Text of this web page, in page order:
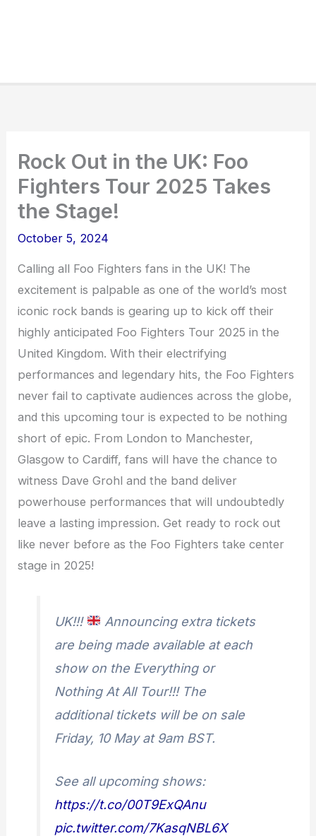
Rock Out in the UK: Foo
Fighters Tour 2025 Takes
the Stage!
October 5, 2024
Calling all Foo Fighters fans in the UK! The
excitement is palpable as one of the world’s most
iconic rock bands is gearing up to kick off their
highly anticipated Foo Fighters Tour 2025 in the
United Kingdom. With their electrifying
performances and legendary hits, the Foo Fighters
never fail to captivate audiences across the globe,
and this upcoming tour is expected to be nothing
short of epic. From London to Manchester,
Glasgow to Cardiff, fans will have the chance to
witness Dave Grohl and the band deliver
powerhouse performances that will undoubtedly
leave a lasting impression. Get ready to rock out
like never before as the Foo Fighters take center
stage in 2025!
UK!!!
Announcing extra tickets
are being made available at each
show on the Everything or
Nothing At All Tour!!! The
additional tickets will be on sale
Friday, 10 May at 9am BST.
See all upcoming shows:
https://t.co/00T9ExQAnu
pic.twitter.com/7KasqNBL6X